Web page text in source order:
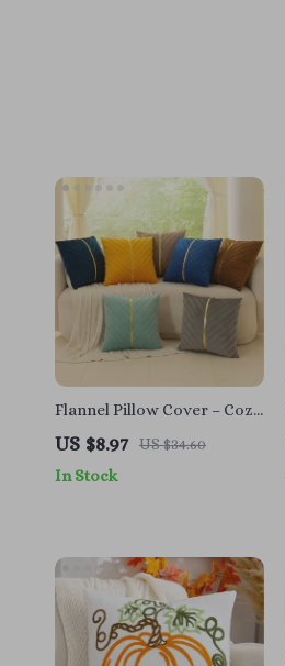
Flannel Pillow Cover – Cozy
Pure Color Cushion for
Home Decor
US $8.97 US $34.60
In Stock